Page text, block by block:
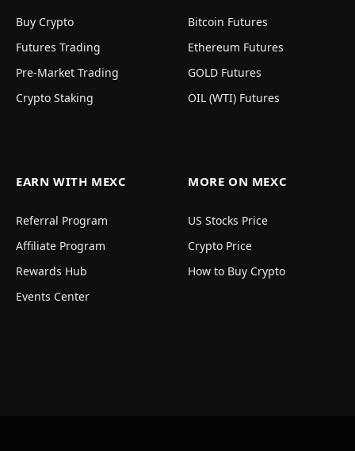
Buy Crypto
Futures Trading
Pre-Market Trading
Crypto Staking
Bitcoin Futures
Ethereum Futures
GOLD Futures
OIL (WTI) Futures
EARN WITH MEXC
Referral Program
Affiliate Program
Rewards Hub
Events Center
MORE ON MEXC
US Stocks Price
Crypto Price
How to Buy Crypto